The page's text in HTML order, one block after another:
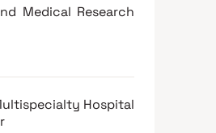
Medical Research
Hospital